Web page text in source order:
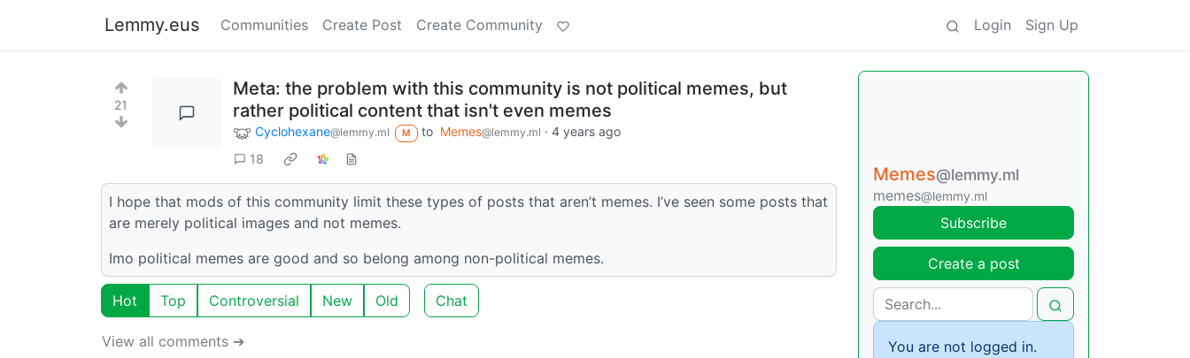
Lemmy.eus Communities Create Post Create Community Login Sign Up
21
Meta: the problem with this community is not political memes, but
rather political content that isn't even memes
Cyclohexane@lemmy.ml M to Memes@lemmy.ml · 4 years ago
18
I hope that mods of this community limit these types of posts that aren’t memes. I’ve seen some posts that
are merely political images and not memes.
Imo political memes are good and so belong among non-political memes.
Hot Top Controversial New Old Chat
View all comments ➔
Memes@lemmy.ml
memes@lemmy.ml
Subscribe
Create a post
You are not logged in.